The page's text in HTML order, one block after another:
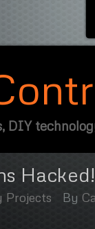
DIY
Hacked!
Projects By